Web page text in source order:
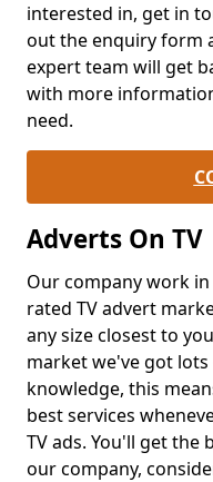
interested in, get in
out the enquiry form
expert team will get
with more
need.
Adverts On TV
Our company work
rated TV advert
any size closest to
market we've got
knowledge, this
best services
TV ads. You'll get the
our company,